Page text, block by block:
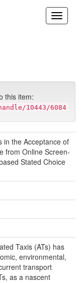
this item:
10443/6084
in the Acceptance of
from Online Screen-
Stated Choice
Taxis (ATs) has
environmental,
transport
as a nascent